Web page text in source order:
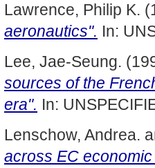
Lawrence, Philip K.
aeronautics". In:
Lee, Jae-Seung.
sources of the
era". In:
Lenschow, Andrea.
across EC